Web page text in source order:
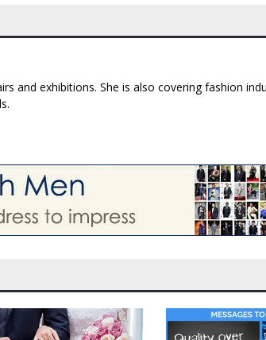
and exhibitions. She is also covering fashion